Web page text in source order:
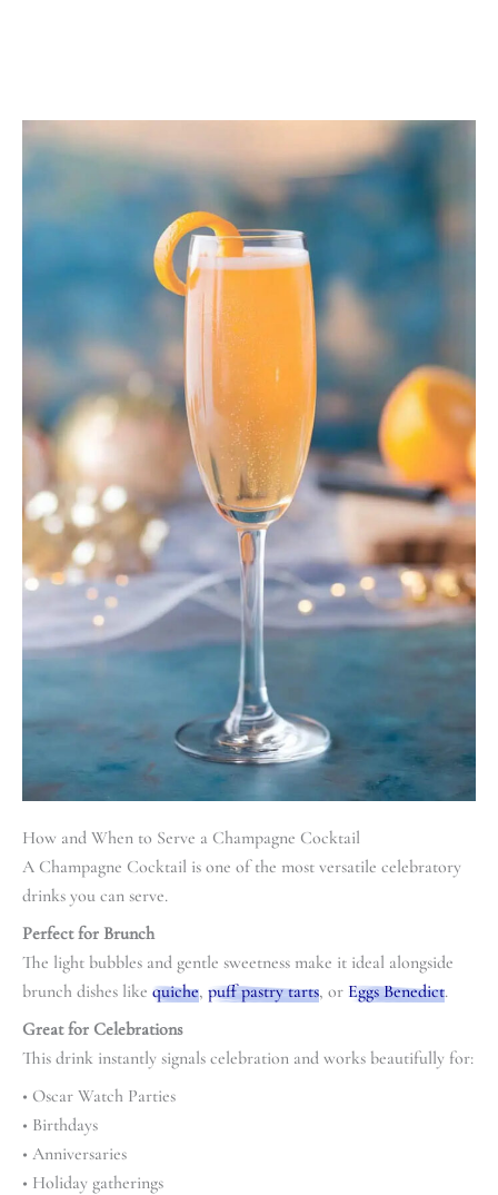
How and When to Serve a Champagne Cocktail
A Champagne Cocktail is one of the most versatile celebratory
drinks you can serve.
Perfect for Brunch
The light bubbles and gentle sweetness make it ideal alongside
brunch dishes like quiche, puff pastry tarts, or Eggs Benedict.
Great for Celebrations
This drink instantly signals celebration and works beautifully for:
• Oscar Watch Parties
• Birthdays
• Anniversaries
• Holiday gatherings